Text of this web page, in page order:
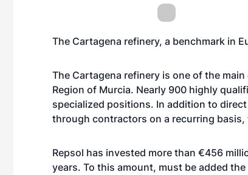
The Cartagena refinery, a benchmark in
The Cartagena refinery is one of the
Region of Murcia. Nearly 900 highly
specialized positions. In addition to
through contractors on a recurring
Repsol has invested more than €456
years. To this amount, must be added